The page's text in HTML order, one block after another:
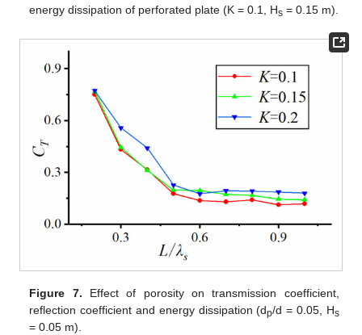
energy dissipation of perforated plate (K = 0.1, Hs = 0.15 m).
Figure 7. Effect of porosity on transmission coefficient,
reflection coefficient and energy dissipation (dp/d = 0.05, Hs
= 0.05 m).